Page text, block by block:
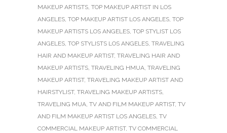
MAKEUP ARTISTS, TOP MAKEUP ARTIST IN LOS
ANGELES, TOP MAKEUP ARTIST LOS ANGELES, TOP
MAKEUP ARTISTS LOS ANGELES, TOP STYLIST LOS
ANGELES, TOP STYLISTS LOS ANGELES, TRAVELING
HAIR AND MAKEUP ARTIST, TRAVELING HAIR AND
MAKEUP ARTISTS, TRAVELING HMUA, TRAVELING
MAKEUP ARTIST, TRAVELING MAKEUP ARTIST AND
HAIRSTYLIST, TRAVELING MAKEUP ARTISTS,
TRAVELING MUA, TV AND FILM MAKEUP ARTIST, TV
AND FILM MAKEUP ARTIST LOS ANGELES, TV
COMMERCIAL MAKEUP ARTIST, TV COMMERCIAL